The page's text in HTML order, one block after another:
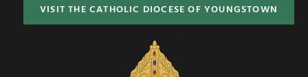
VISIT THE CATHOLIC DIOCESE OF YOUNGSTOWN